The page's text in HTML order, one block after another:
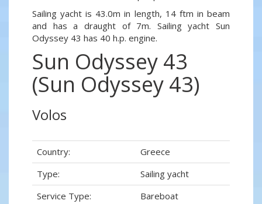
Sailing yacht is 43.0m in length, 14 ftm in beam
and has a draught of 7m. Sailing yacht Sun
Odyssey 43 has 40 h.p. engine.
Sun Odyssey 43
(Sun Odyssey 43)
Volos
Country:
Greece
Type:
Sailing yacht
Service Type:
Bareboat